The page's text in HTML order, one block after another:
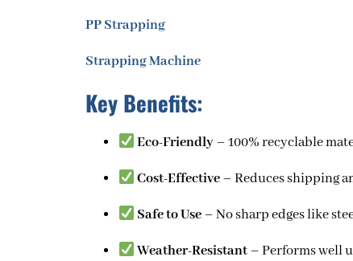
PP Strapping
Strapping Machine
Key Benefits:
Eco-Friendly– 100% recyclable
Cost-Effective– Reduces shipping
Safe to Use– No sharp edges like
Weather-Resistant– Performs well